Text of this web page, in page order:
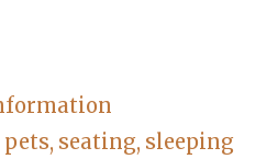
seating, sleeping